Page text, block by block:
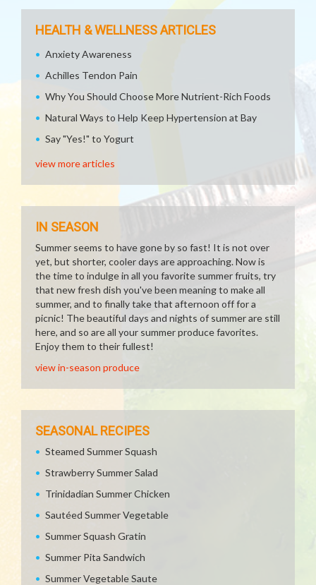
HEALTH & WELLNESS ARTICLES
Anxiety Awareness
Achilles Tendon Pain
Why You Should Choose More Nutrient-Rich Foods
Natural Ways to Help Keep Hypertension at Bay
Say "Yes!" to Yogurt
view more articles
IN SEASON
Summer seems to have gone by so fast! It is not over
yet, but shorter, cooler days are approaching. Now is
the time to indulge in all you favorite summer fruits, try
that new fresh dish you've been meaning to make all
summer, and to finally take that afternoon off for a
picnic! The beautiful days and nights of summer are still
here, and so are all your summer produce favorites.
Enjoy them to their fullest!
view in-season produce
SEASONAL RECIPES
Steamed Summer Squash
Strawberry Summer Salad
Trinidadian Summer Chicken
Sautéed Summer Vegetable
Summer Squash Gratin
Summer Pita Sandwich
Summer Vegetable Saute